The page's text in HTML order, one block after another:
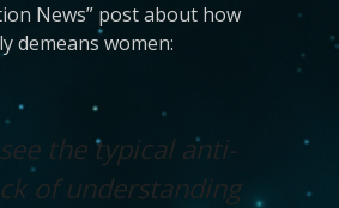
News” post about how
demeans women:
the typical anti-
of understanding